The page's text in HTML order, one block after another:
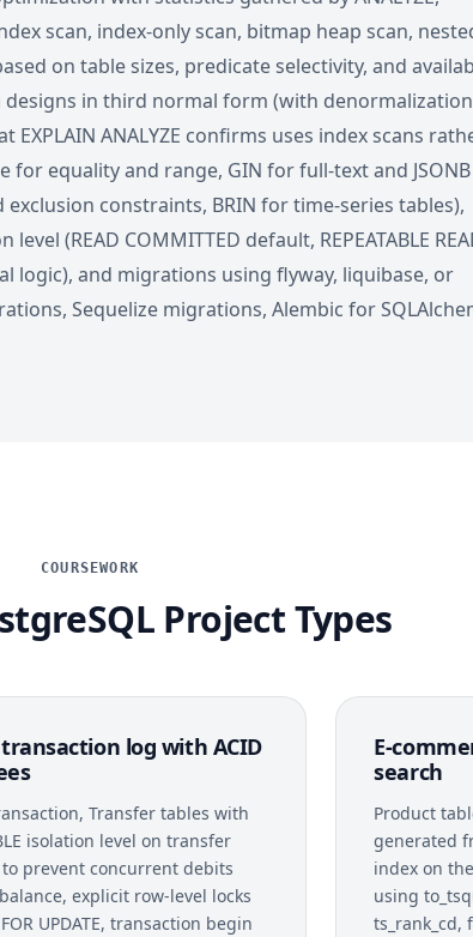
scan, index-only scan, bitmap heap scan,
on table sizes, predicate selectivity, and
designs in third normal form (with denormalization
ANALYZE confirms uses index scans
for equality and range, GIN for full-text and JSONB
constraints, BRIN for time-series tables),
(READ COMMITTED default, REPEATABLE
logic), and migrations using flyway, liquibase, or
Sequelize migrations, Alembic for
COURSEWORK
Project Types
log with ACID
Transfer tables with
isolation level on transfer
prevent concurrent debits
explicit row-level locks
FOR UPDATE, transaction begin
E-
search
Product
generated
index on
using
ts_rank_cd,